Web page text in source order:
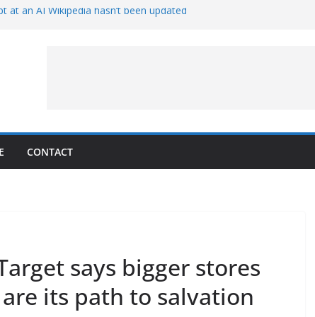
at an AI Wikipedia hasn’t been updated
CONTACT
says bigger stores
its path to salvation